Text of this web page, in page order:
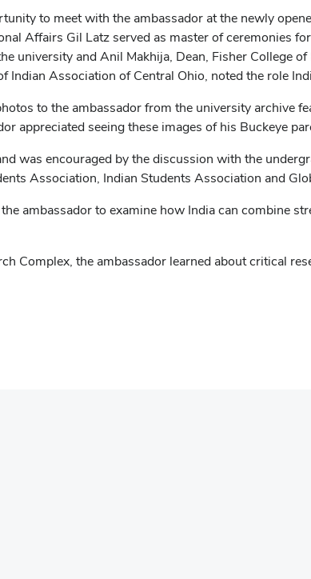
to meet with the ambassador at the newly
Affairs Gil Latz served as master of ceremonies
university and Anil Makhija, Dean, Fisher College
Indian Association of Central Ohio, noted the role
to the ambassador from the university archive
appreciated seeing these images of his Buckeye
was encouraged by the discussion with the
Association, Indian Students Association and
ambassador to examine how India can combine
Complex, the ambassador learned about critical